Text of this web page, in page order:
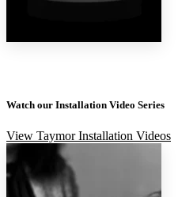
Watch our Installation Video Series
View Taymor Installation Videos